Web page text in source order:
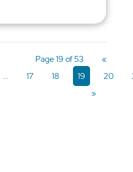
Page 19 of 53
«
... 17 18 19 20
»